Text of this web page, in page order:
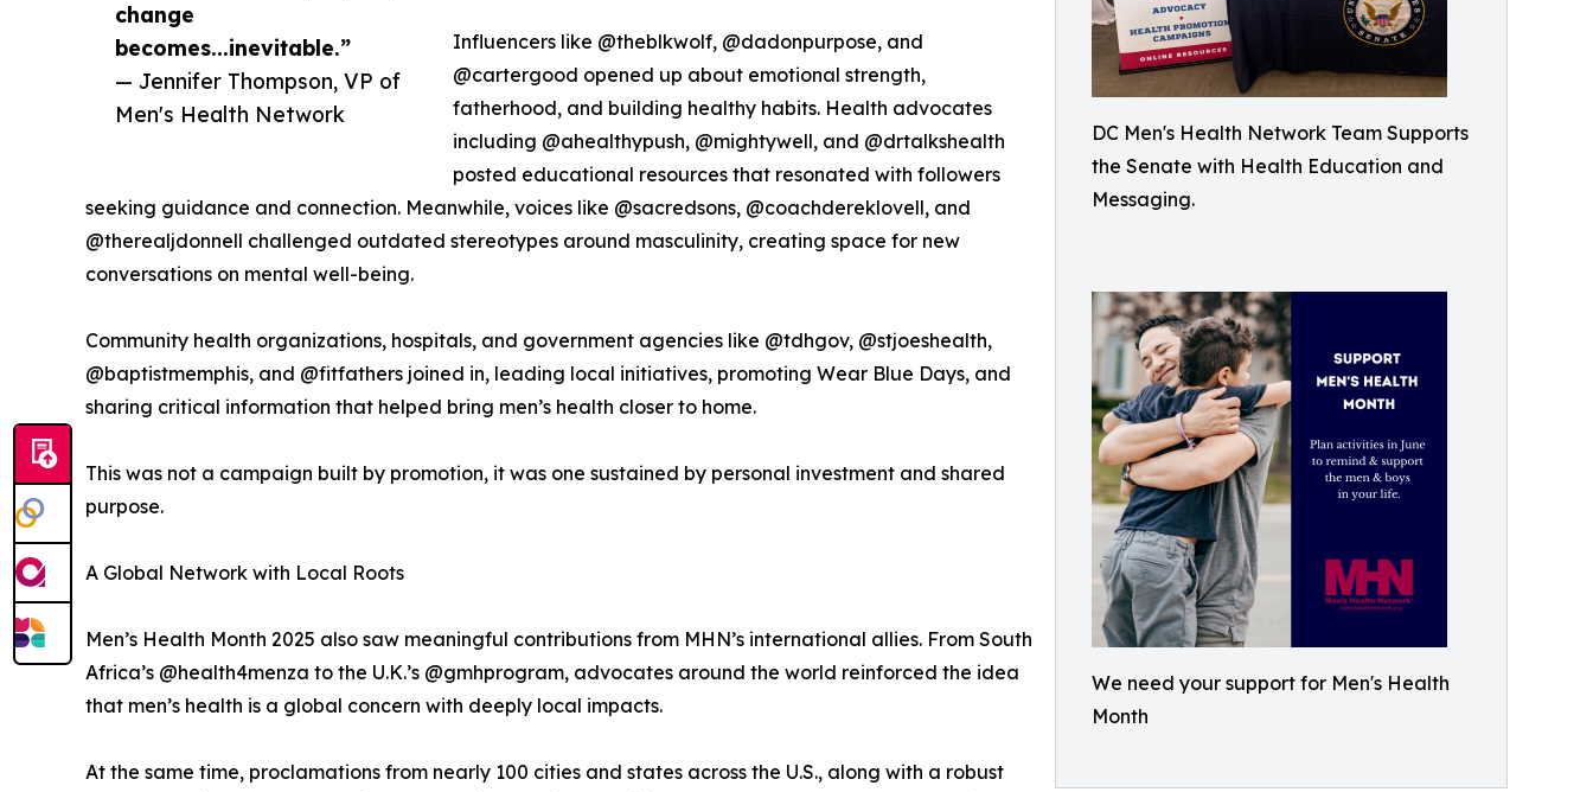
DC Men's Health Network Team Supports
the Senate with Health Education and
Messaging.
We need your support for Men's Health
Month
change
becomes...inevitable.”
— Jennifer Thompson, VP of
Men's Health Network
Influencers like @theblkwolf, @dadonpurpose, and
@cartergood opened up about emotional strength,
fatherhood, and building healthy habits. Health advocates
including @ahealthypush, @mightywell, and @drtalkshealth
posted educational resources that resonated with followers
seeking guidance and connection. Meanwhile, voices like @sacredsons, @coachdereklovell, and
@therealjdonnell challenged outdated stereotypes around masculinity, creating space for new
conversations on mental well-being.
Community health organizations, hospitals, and government agencies like @tdhgov, @stjoeshealth,
@baptistmemphis, and @fitfathers joined in, leading local initiatives, promoting Wear Blue Days, and
sharing critical information that helped bring men’s health closer to home.
This was not a campaign built by promotion, it was one sustained by personal investment and shared
purpose.
A Global Network with Local Roots
Men’s Health Month 2025 also saw meaningful contributions from MHN’s international allies. From South
Africa’s @health4menza to the U.K.’s @gmhprogram, advocates around the world reinforced the idea
that men’s health is a global concern with deeply local impacts.
At the same time, proclamations from nearly 100 cities and states across the U.S., along with a robust